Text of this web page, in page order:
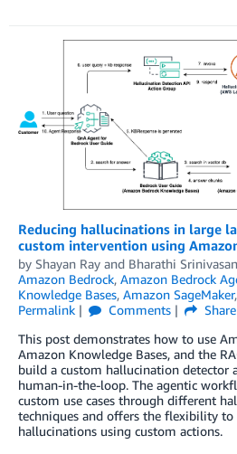
Reducing hallucinations in large
custom intervention using
by Shayan Ray and Bharathi Srinivasan
Amazon Bedrock, Amazon Bedrock
Knowledge Bases, Amazon SageMaker,
Permalink
Comments
Share
This post demonstrates how to use
Amazon Knowledge Bases, and the
build a custom hallucination detector
human-in-the-loop. The agentic
custom use cases through different
techniques and offers the flexibility
hallucinations using custom actions.